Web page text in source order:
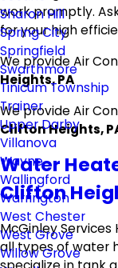
Sharon Hill
Spring City
Springfield
Swarthmore
Tinicum Township
Trainer
Upper Darby
Villanova
Wayne
Wallingford
Warrington
West Chester
West Grove
Willow Grove
work promptly.
for your high
We provide Air
Heights, PA
We provide Air
Clifton Heights,
Water
Clifton
McGinley
all types of water